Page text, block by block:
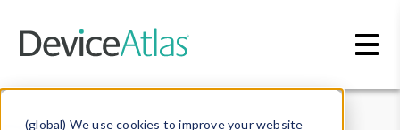
(global) We use cookies to improve your website